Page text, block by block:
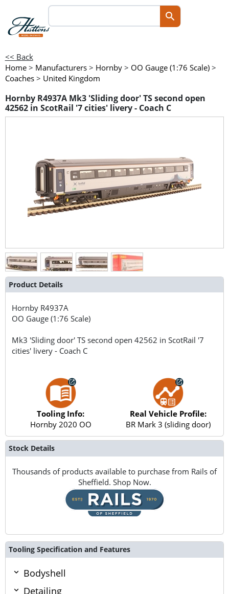
<< Back
Home > Manufacturers > Hornby > OO Gauge (1:76 Scale) >
Coaches > United Kingdom
Hornby R4937A Mk3 'Sliding door' TS second open
42562 in ScotRail '7 cities' livery - Coach C
Product Details
Hornby R4937A
OO Gauge (1:76 Scale)
Mk3 'Sliding door' TS second open 42562 in ScotRail '7
cities' livery - Coach C
Tooling Info:
Hornby 2020 OO
Real Vehicle Profile:
BR Mark 3 (sliding door)
Stock Details
Thousands of products available to purchase from Rails of
Sheffield. Shop Now.
Tooling Specification and Features
Bodyshell
Detailing